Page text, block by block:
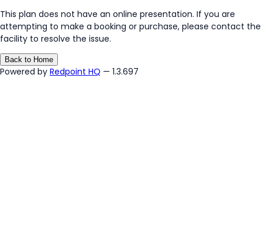
This plan does not have an online presentation. If you are
attempting to make a booking or purchase, please contact the
facility to resolve the issue.
Back to Home
Powered by Redpoint HQ — 1.3.697